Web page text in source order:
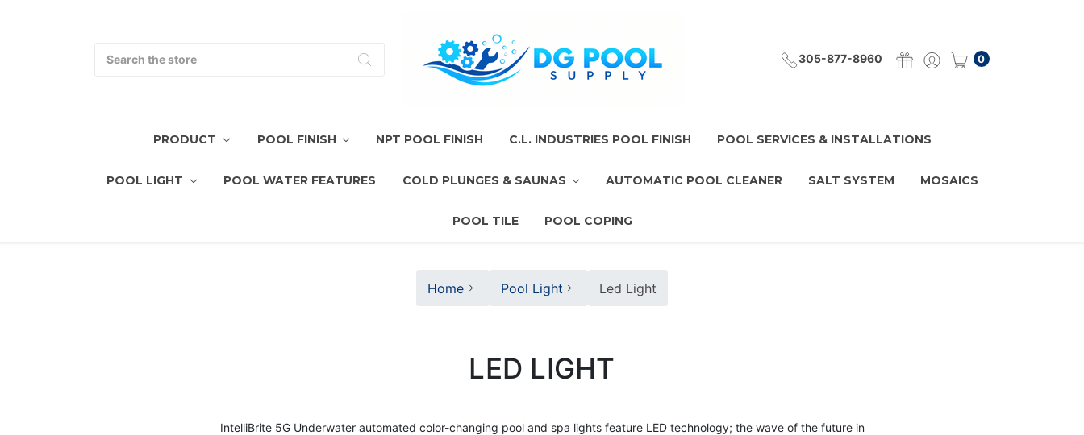
305-877-8960 0
PRODUCT POOL FINISH NPT POOL FINISH C.L. INDUSTRIES POOL FINISH POOL SERVICES & INSTALLATIONS
POOL LIGHT POOL WATER FEATURES COLD PLUNGES & SAUNAS AUTOMATIC POOL CLEANER SALT SYSTEM MOSAICS
POOL TILE POOL COPING
Home Pool Light Led Light
LED LIGHT
IntelliBrite 5G Underwater automated color-changing pooland spa lightsfeature LEDtechnology; the wave of the future in